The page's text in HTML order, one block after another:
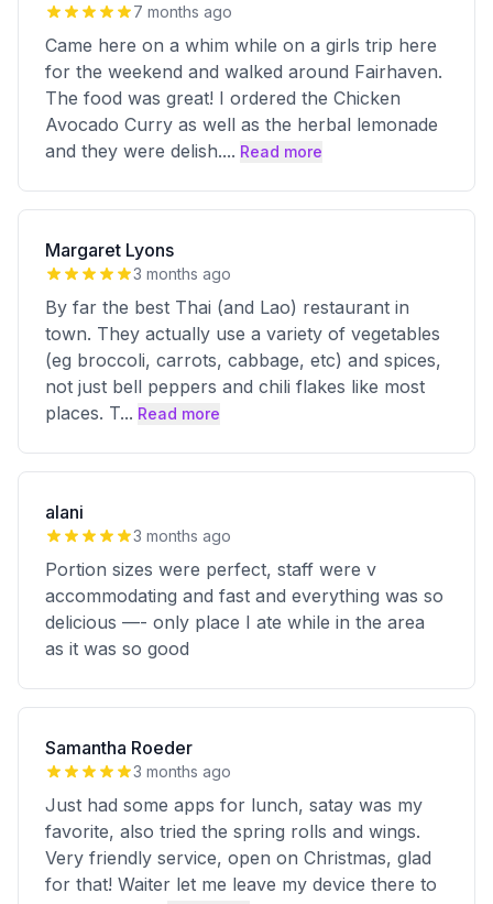
7 months ago
Came here on a whim while on a girls trip here
for the weekend and walked around Fairhaven.
The food was great! I ordered the Chicken
Avocado Curry as well as the herbal lemonade
and they were delish.... Read more
Margaret Lyons
3 months ago
By far the best Thai (and Lao) restaurant in
town. They actually use a variety of vegetables
(eg broccoli, carrots, cabbage, etc) and spices,
not just bell peppers and chili flakes like most
places. T... Read more
alani
3 months ago
Portion sizes were perfect, staff were v
accommodating and fast and everything was so
delicious —- only place I ate while in the area
as it was so good
Samantha Roeder
3 months ago
Just had some apps for lunch, satay was my
favorite, also tried the spring rolls and wings.
Very friendly service, open on Christmas, glad
for that! Waiter let me leave my device there to